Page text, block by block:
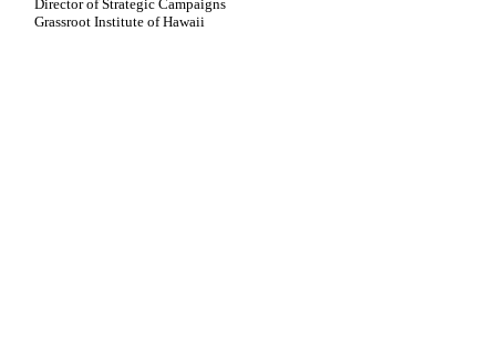
Director of Strategic Campaigns
Grassroot Institute of Hawaii